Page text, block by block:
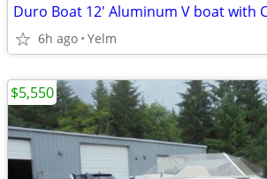
Duro Boat 12' Aluminum V boat with
6h ago Yelm
$5,550